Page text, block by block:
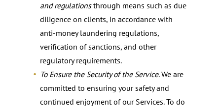
and regulationsthrough means such as due
diligence on clients, in accordance with
anti-money laundering regulations,
verification of sanctions, and other
regulatory requirements.
To Ensure the Security of the Service. We are
committed to ensuring your safety and
continued enjoyment of our Services. To do